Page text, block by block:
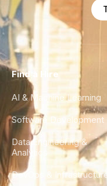
Find a Hire
AI & Machine Learning
Software Development
Data Engineering &
Analytics
DevOps & Infrastructure